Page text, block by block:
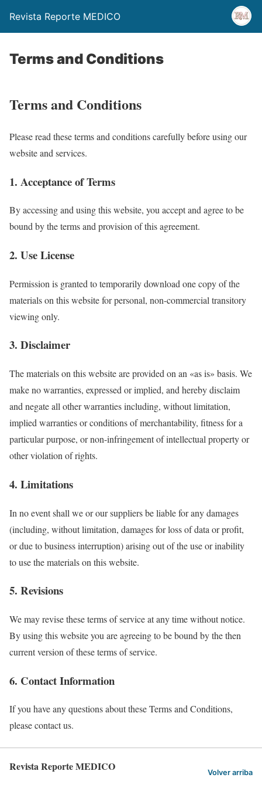
Revista Reporte MEDICO
Terms and Conditions
Terms and Conditions
Please read these terms and conditions carefully before using our
website and services.
1. Acceptance of Terms
By accessing and using this website, you accept and agree to be
bound by the terms and provision of this agreement.
2. Use License
Permission is granted to temporarily download one copy of the
materials on this website for personal, non-commercial transitory
viewing only.
3. Disclaimer
The materials on this website are provided on an «as is» basis. We
make no warranties, expressed or implied, and hereby disclaim
and negate all other warranties including, without limitation,
implied warranties or conditions of merchantability, fitness for a
particular purpose, or non-infringement of intellectual property or
other violation of rights.
4. Limitations
In no event shall we or our suppliers be liable for any damages
(including, without limitation, damages for loss of data or profit,
or due to business interruption) arising out of the use or inability
to use the materials on this website.
5. Revisions
We may revise these terms of service at any time without notice.
By using this website you are agreeing to be bound by the then
current version of these terms of service.
6. Contact Information
If you have any questions about these Terms and Conditions,
please contact us.
Revista Reporte MEDICO Volver arriba